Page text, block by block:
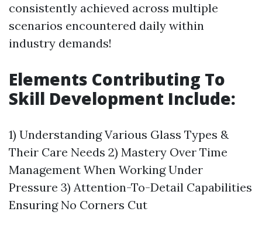
consistently achieved across multiple
scenarios encountered daily within
industry demands!
Elements Contributing To
Skill Development Include:
1) Understanding Various Glass Types &
Their Care Needs 2) Mastery Over Time
Management When Working Under
Pressure 3) Attention-To-Detail Capabilities
Ensuring No Corners Cut